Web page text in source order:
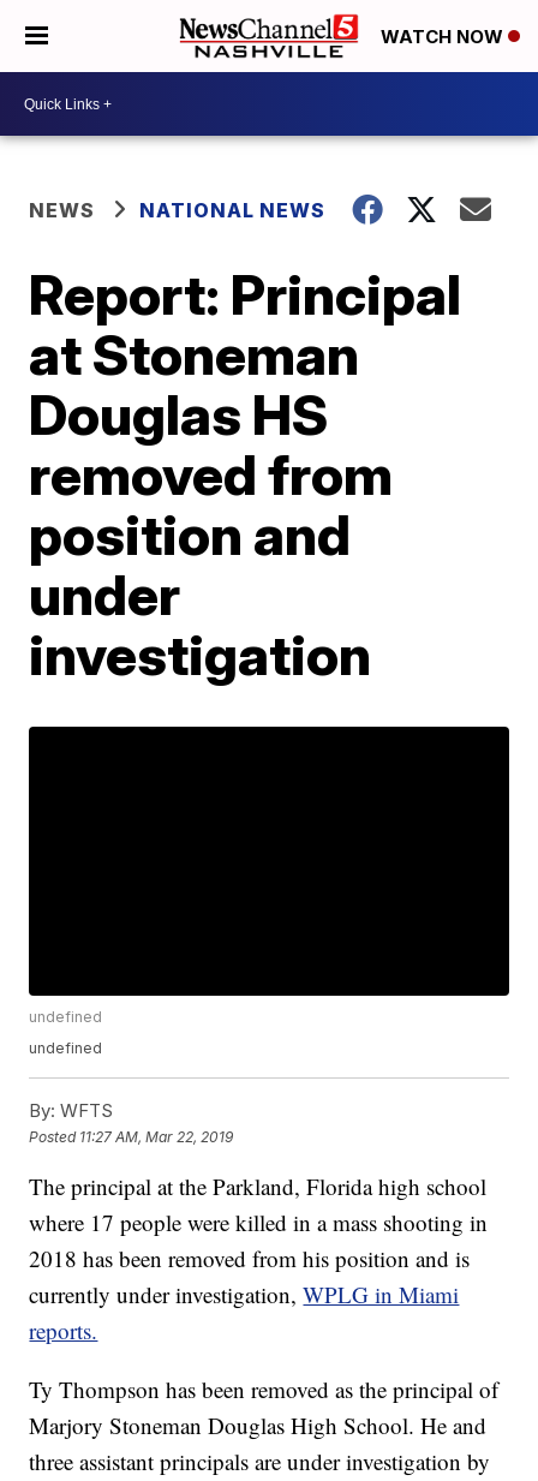
WATCH NOW
NEWS NATIONAL NEWS
Report: Principal
at Stoneman
Douglas HS
removed from
position and
under
investigation
undefined
undefined
By: WFTS
Posted 11:27 AM, Mar 22, 2019
The principal at the Parkland, Florida high school
where 17 people were killed in a mass shooting in
2018 has been removed from his position and is
currently under investigation,WPLG in Miami
reports.
Ty Thompson has been removed as the principal of
Marjory Stoneman Douglas High School. He and
three assistant principals are under investigation by